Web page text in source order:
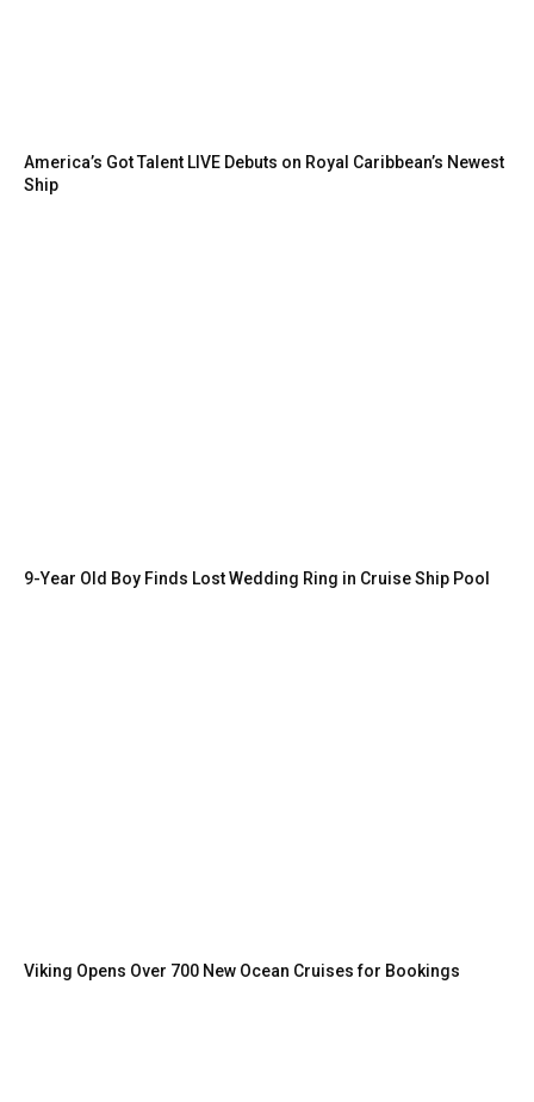
America’s Got Talent LIVE Debuts on Royal Caribbean’s Newest
Ship
9-Year Old Boy Finds Lost Wedding Ring in Cruise Ship Pool
Viking Opens Over 700 New Ocean Cruises for Bookings